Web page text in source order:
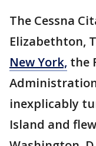
The Cessna
Elizabethton,
New York, the
inexplicably
Island and